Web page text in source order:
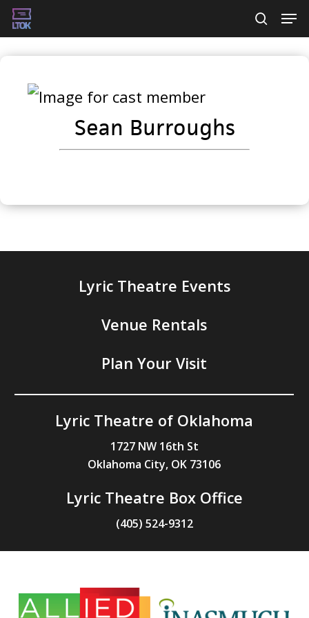
Skip
to
content
Sean Burroughs
Lyric Theatre Events
Venue Rentals
Plan Your Visit
Lyric Theatre of Oklahoma
1727 NW 16th St
Oklahoma City, OK 73106
Lyric Theatre Box Office
(405) 524-9312